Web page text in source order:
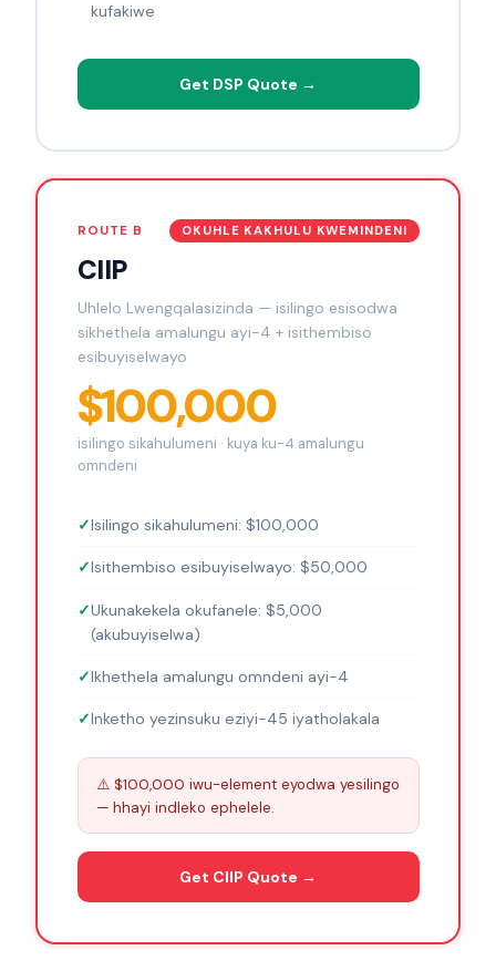
kufakiwe
Get DSP Quote →
ROUTE B OKUHLE KAKHULU KWEMINDENI
CIIP
Uhlelo Lwengqalasizinda — isilingo esisodwa
sikhethela amalungu ayi-4 + isithembiso
esibuyiselwayo
$100,000
isilingo sikahulumeni · kuya ku-4 amalungu
omndeni
Isilingo sikahulumeni: $100,000
Isithembiso esibuyiselwayo: $50,000
Ukunakekela okufanele: $5,000
(akubuyiselwa)
Ikhethela amalungu omndeni ayi-4
Inketho yezinsuku eziyi-45 iyatholakala
⚠️ $100,000 iwu-element eyodwa yesilingo
— hhayi indleko ephelele.
Get CIIP Quote →